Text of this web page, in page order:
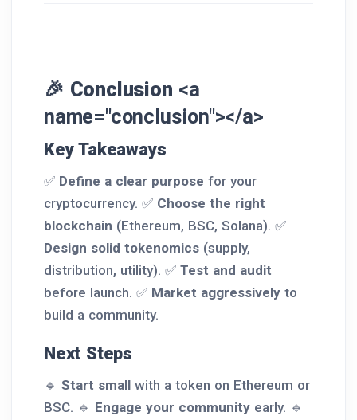
🎉 Conclusion <a
name="conclusion"></a>
Key Takeaways
✅ Define a clear purpose for your
cryptocurrency. ✅ Choose the right
blockchain (Ethereum, BSC, Solana). ✅
Design solid tokenomics (supply,
distribution, utility). ✅ Test and audit
before launch. ✅ Market aggressively to
build a community.
Next Steps
🔹 Start small with a token on Ethereum or
BSC. 🔹 Engage your community early. 🔹